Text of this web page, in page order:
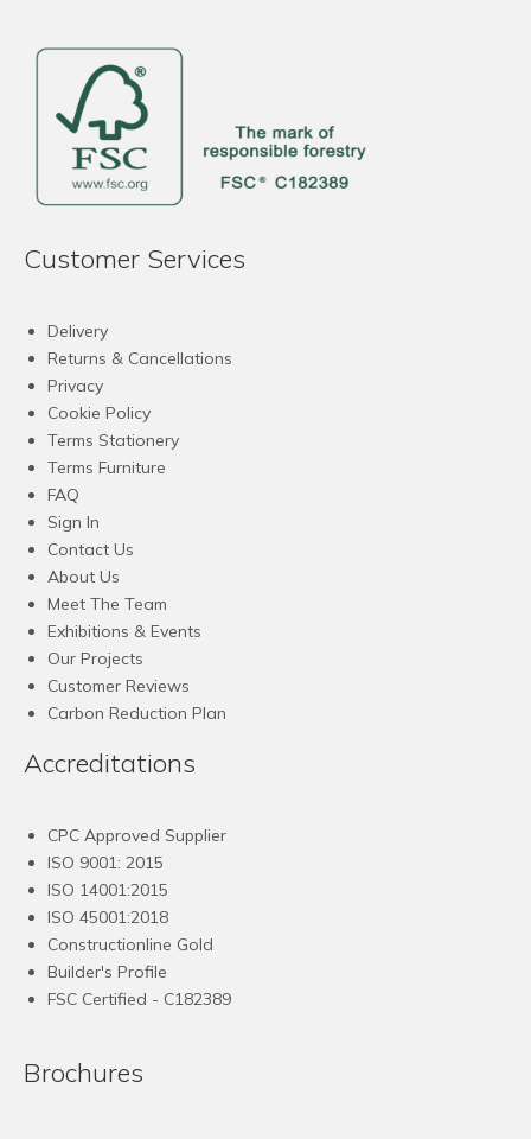
Customer Services
Delivery
Returns & Cancellations
Privacy
Cookie Policy
Terms Stationery
Terms Furniture
FAQ
Sign In
Contact Us
About Us
Meet The Team
Exhibitions & Events
Our Projects
Customer Reviews
Carbon Reduction Plan
Accreditations
CPC Approved Supplier
ISO 9001: 2015
ISO 14001:2015
ISO 45001:2018
Constructionline Gold
Builder's Profile
FSC Certified - C182389
Brochures